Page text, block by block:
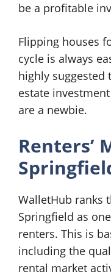
be a profitable
Flipping houses
cycle is always
highly suggested
estate
are a newbie.
Renters’
WalletHub ranks
Springfield as
renters. This is
including the
rental market